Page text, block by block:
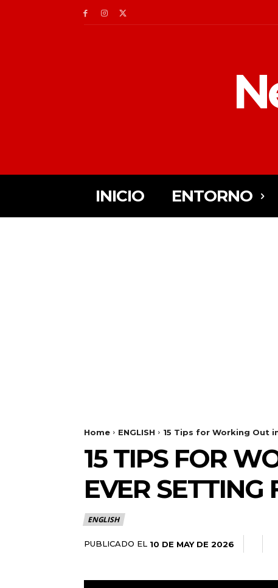
INICIO ENTORNO
Home ENGLISH 15 Tips for Working Out
15 TIPS FOR
EVER SETTING
ENGLISH
PUBLICADO EL 10 DE MAY DE 2026